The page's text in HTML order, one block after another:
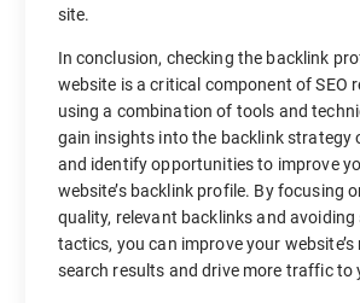
site.
In conclusion, checking the backlink
website is a critical component of SEO
using a combination of tools and
gain insights into the backlink strategy
and identify opportunities to improve
website’s backlink profile. By focusing
quality, relevant backlinks and
tactics, you can improve your website’s
search results and drive more traffic to